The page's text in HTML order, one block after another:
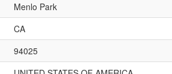
Menlo Park
CA
94025